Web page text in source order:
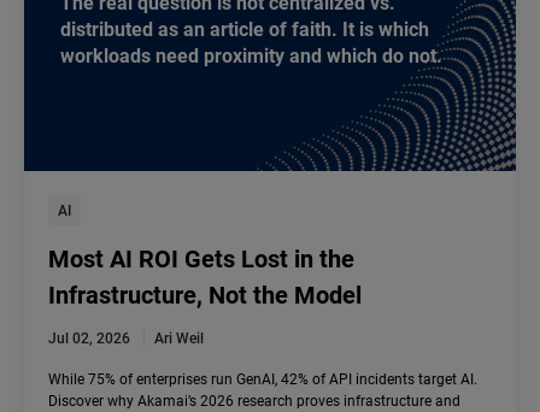
distributed as an article of faith. It is which
workloads need proximity and which do not.
AI
Most AI ROI Gets Lost in the
Infrastructure, Not the Model
Jul 02, 2026 Ari Weil
While 75% of enterprises run GenAI, 42% of API incidents target AI.
Discover why Akamai’s 2026 research proves infrastructure and